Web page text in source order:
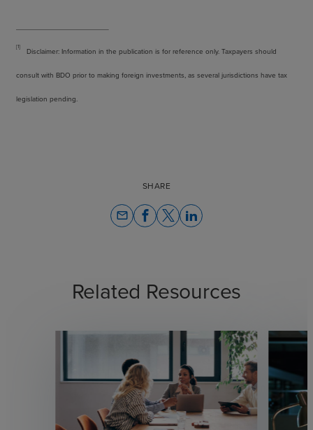
[1] Disclaimer: Information in the publication is for reference only. Taxpayers should
consult with BDO prior to making foreign investments, as several jurisdictions have tax
legislation pending.
SHARE
email
Related Resources